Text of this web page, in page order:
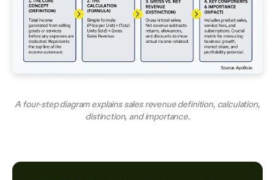
A four-step diagram explains sales revenue definition, calculation,
distinction, and importance.